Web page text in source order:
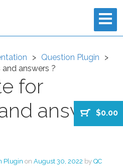
$0.00
Question Plugin
answers ?
for
answers
Plugin on August 30, 2022 by QC